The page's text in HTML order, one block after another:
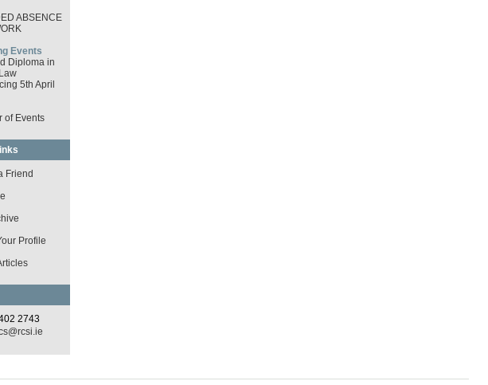
ABSENCE
Events
Diploma in
5th April
of Events
Friend
Profile
2743